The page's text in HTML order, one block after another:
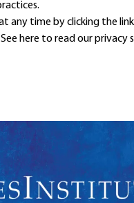
any time by clicking the
here to read ourprivacy